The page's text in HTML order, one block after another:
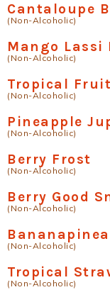
Cantaloupe
(Non-Alcoholic)
Mango Lassi
(Non-Alcoholic)
Tropical
(Non-Alcoholic)
Pineapple
(Non-Alcoholic)
Berry Frost
(Non-Alcoholic)
Berry Good
(Non-Alcoholic)
(Non-Alcoholic)
Tropical
(Non-Alcoholic)